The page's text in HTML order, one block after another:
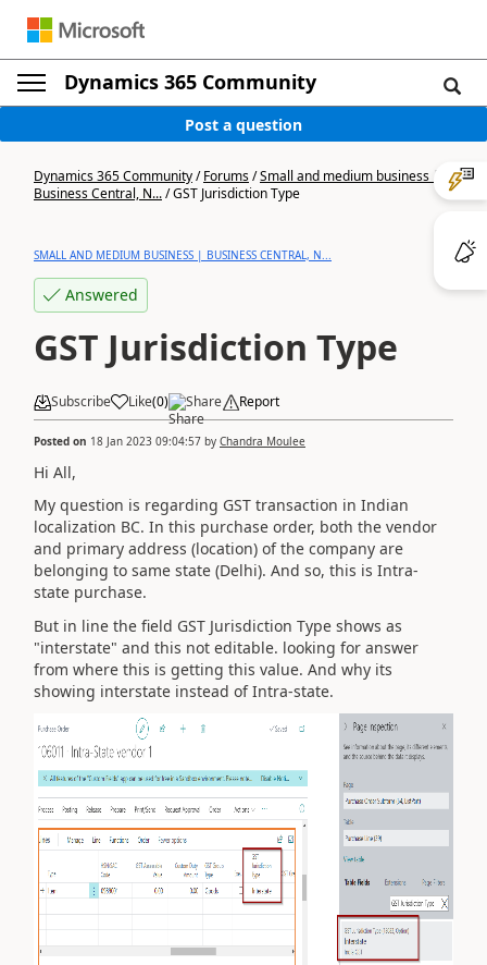
Dynamics 365 Community
Post a question
Dynamics 365 Community/Forums/Small and medium business |
Business Central, N.../GST Jurisdiction Type
SMALL AND MEDIUM BUSINESS | BUSINESS CENTRAL, N...
Answered
GST Jurisdiction Type
Subscribe Like(0) Share Report
Posted on 18 Jan 2023 09:04:57 by Chandra Moulee
Hi All,
My question is regarding GST transaction in Indian
localization BC. In this purchase order, both the vendor
and primary address (location) of the company are
belonging to same state (Delhi). And so, this is Intra-
state purchase.
But in line the field GST Jurisdiction Type shows as
"interstate" and this not editable. looking for answer
from where this is getting this value. And why its
showing interstate instead of Intra-state.